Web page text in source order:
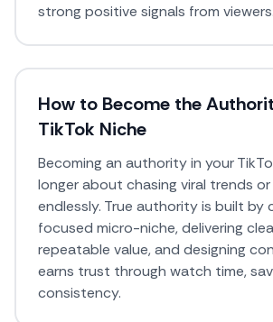
strong positive signals from viewers.
How to Become the
TikTok Niche
Becoming an authority in your
longer about chasing viral trends
endlessly. True authority is built by
focused micro-niche, delivering
repeatable value, and designing
earns trust through watch time,
consistency.